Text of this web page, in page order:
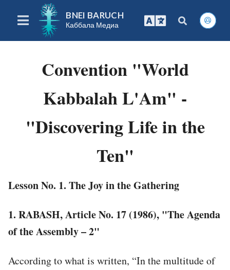
BNEI BARUCH
Каббала Медиа
Convention "World
Kabbalah L'Am" -
"Discovering Life in the
Ten"
Lesson No. 1. The Joy in the Gathering
1. RABASH, Article No. 17 (1986), "The Agenda
of the Assembly – 2"
According to what is written, “In the multitude of